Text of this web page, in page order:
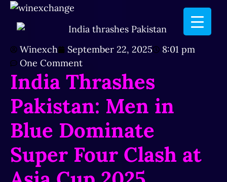
Winexch September 22, 2025
8:01 pm
One Comment
India Thrashes
Pakistan: Men in
Blue Dominate
Super Four Clash at